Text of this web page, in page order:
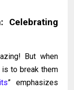
Celebrating
But when
to break them
” emphasizes